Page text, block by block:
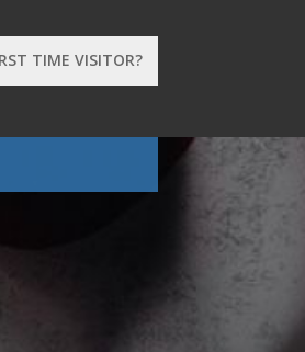
TIME VISITOR?